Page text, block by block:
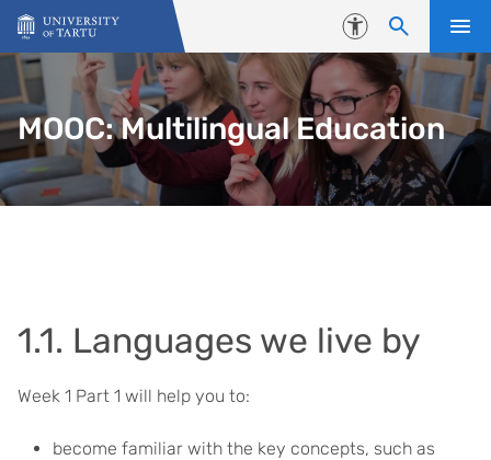
Skip to content
Accessibility
MOOC: Multilingual Education
1.1. Languages we live by
Week 1 Part 1 will help you to:
become familiar with the key concepts, such as